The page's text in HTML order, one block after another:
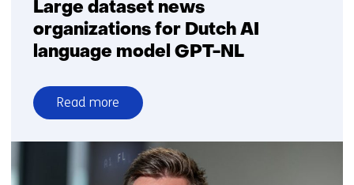
Large dataset news
organizations for Dutch AI
language model GPT-NL
Read more
over
Large